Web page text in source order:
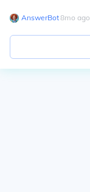
AnswerBot∙8mo ago